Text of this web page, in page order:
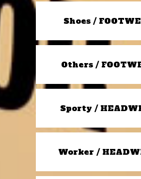
Shoes /
Others /
Sporty /
Worker /